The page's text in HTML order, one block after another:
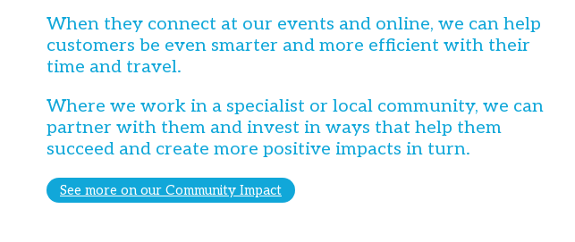
When they connect at our events and online, we can help
customers be even smarter and more efficient with their
time and travel.
Where we work in a specialist or local community, we can
partner with them and invest in ways that help them
succeed and create more positive impacts in turn.
See more on our Community Impact